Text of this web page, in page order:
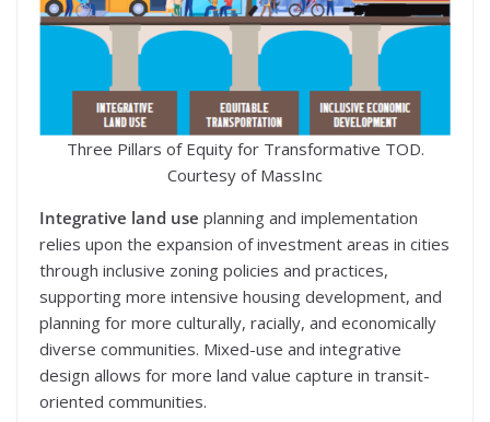
Three Pillars of Equity for Transformative TOD.
Courtesy of MassInc
Integrative land use planning and implementation
relies upon the expansion of investment areas in cities
through inclusive zoning policies and practices,
supporting more intensive housing development, and
planning for more culturally, racially, and economically
diverse communities. Mixed-use and integrative
design allows for more land value capture in transit-
oriented communities.